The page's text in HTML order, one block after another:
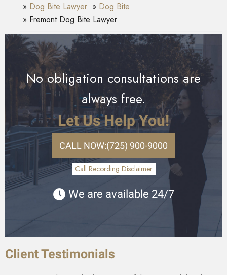
Dog Bite Lawyer
Dog Bite
Fremont Dog Bite Lawyer
No obligation consultations are
always free.
Let Us Help You!
CALL NOW:(725) 900-9000
Call Recording Disclaimer
We are available 24/7
Client Testimonials